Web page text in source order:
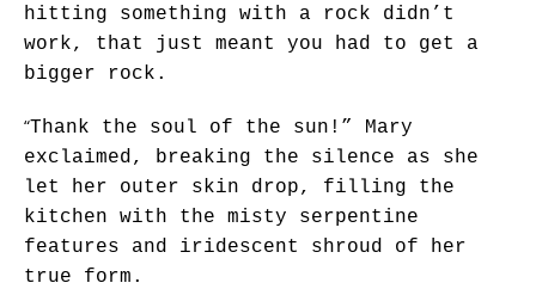
hitting something with a rock didn’t
work, that just meant you had to get a
bigger rock.
“Thank the soul of the sun!” Mary
exclaimed, breaking the silence as she
let her outer skin drop, filling the
kitchen with the misty serpentine
features and iridescent shroud of her
true form.